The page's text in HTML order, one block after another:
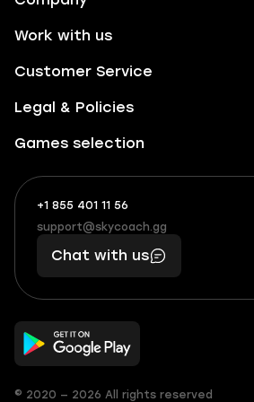
Work with us
Customer Service
Legal & Policies
Games selection
+1 855 401 11 56
+1
(855)
401
56
What
boosts
you,
makes
you
support@skycoach.gg
support@skycoach.gg
Chat with us
© 2020 — 2026 All rights reserved